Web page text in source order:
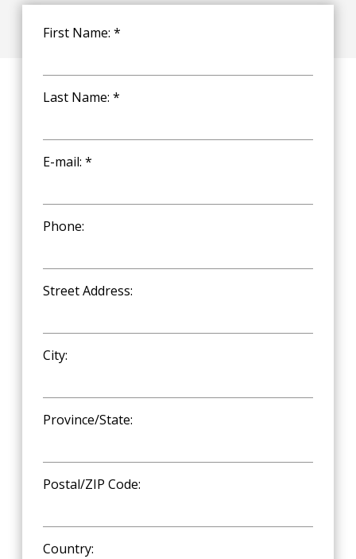
First Name: *
Last Name: *
E-mail: *
Phone:
Street Address:
City:
Province/State:
Postal/ZIP Code:
Country: